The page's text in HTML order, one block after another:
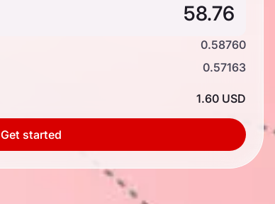
0.58760
0.57163
1.60 USD
Get started